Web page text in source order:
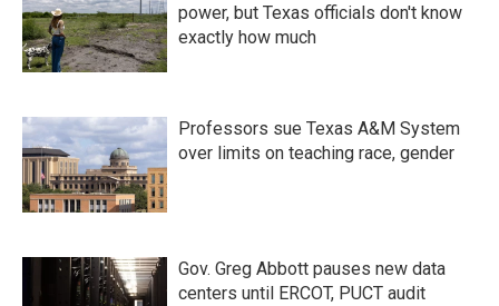
power, but Texas officials don't know
exactly how much
Professors sue Texas A&M System
over limits on teaching race, gender
Gov. Greg Abbott pauses new data
centers until ERCOT, PUCT audit